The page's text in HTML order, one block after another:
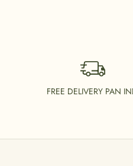
FREE DELIVERY PAN